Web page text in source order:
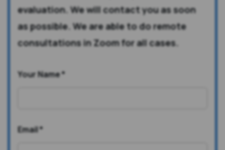
evaluation. We will contact you as soon
as possible. We are able to do remote
consultations in Zoom for all cases.
Your Name*
Email*